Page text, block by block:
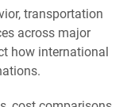
transportation
across major
how international